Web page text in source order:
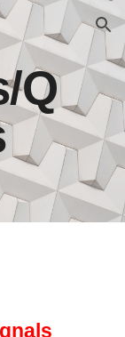
Skip to navigation
Q